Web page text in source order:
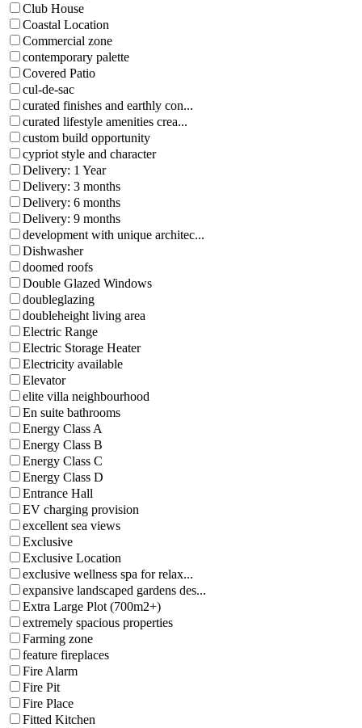
Club House
Coastal Location
Commercial zone
contemporary palette
Covered Patio
cul-de-sac
curated finishes and earthly con...
curated lifestyle amenities crea...
custom build opportunity
cypriot style and character
Delivery: 1 Year
Delivery: 3 months
Delivery: 6 months
Delivery: 9 months
development with unique architec...
Dishwasher
doomed roofs
Double Glazed Windows
doubleglazing
doubleheight living area
Electric Range
Electric Storage Heater
Electricity available
Elevator
elite villa neighbourhood
En suite bathrooms
Energy Class A
Energy Class B
Energy Class C
Energy Class D
Entrance Hall
EV charging provision
excellent sea views
Exclusive
Exclusive Location
exclusive wellness spa for relax...
expansive landscaped gardens des...
Extra Large Plot (700m2+)
extremely spacious properties
Farming zone
feature fireplaces
Fire Alarm
Fire Pit
Fire Place
Fitted Kitchen